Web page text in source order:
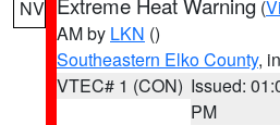
NV (
AM by LKN ()
Southeastern Elko County,
VTEC# 1 (CON) Issued:
PM